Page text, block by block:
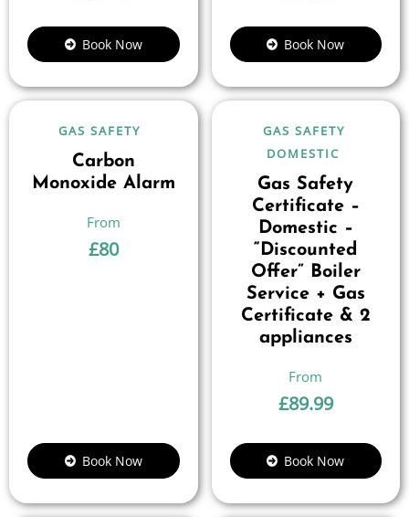
Book Now Book Now
GAS SAFETY
Carbon
Monoxide Alarm
£80
Book Now
GAS SAFETY
DOMESTIC
Gas Safety
Certificate –
Domestic –
“Discounted
Offer” Boiler
Service + Gas
Certificate & 2
appliances
£89.99
Book Now